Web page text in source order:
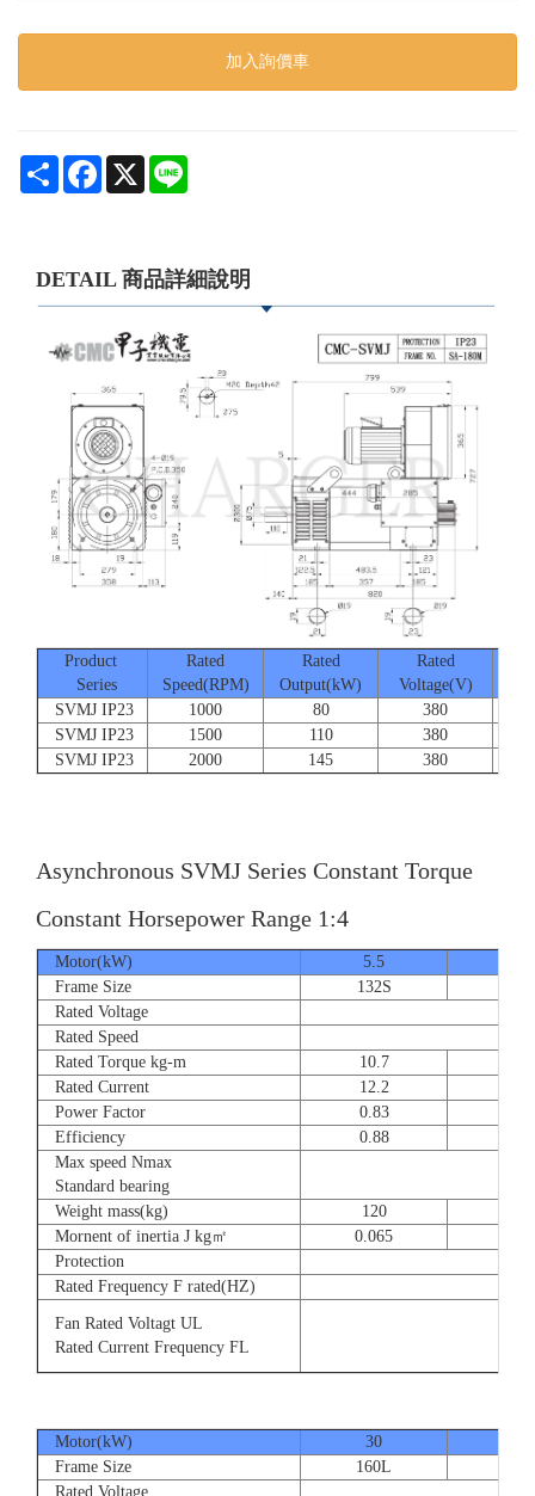
加入詢價車
Share Facebook
X
DETAIL 商品詳細說明
Product
Series
Rated
Speed(RPM)
Rated
Output(kW)
Rated
Voltage(V)
SVMJ IP23
1000 80 380
SVMJ IP23
1500 110 380
SVMJ IP23
2000 145 380
Asynchronous SVMJ Series Constant Torque
Constant Horsepower Range 1:4
Motor(kW) 5.5
Frame Size
132S
Rated Voltage
Rated Speed
Rated Torque kg-m
10.7
Rated Current
12.2
Power Factor
0.83
Efficiency
0.88
Max speed Nmax
Standard bearing
Weight mass(kg)
120
Mornent of inertia J kg㎡
0.065
Protection
Rated Frequency F rated(HZ)
Fan Rated Voltagt UL
Rated Current Frequency FL
Motor(kW) 30
Frame Size
160L
Rated Voltage